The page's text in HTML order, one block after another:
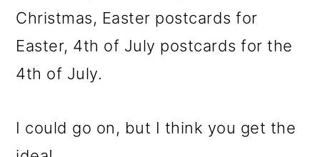
Christmas, Easter postcards for
Easter, 4th of July postcards for the
4th of July.
I could go on, but I think you get the